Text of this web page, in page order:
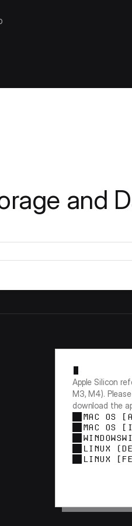
and
Apple Silicon
M3, M4).
download the
MAC OS
MAC OS
WINDOWS
LINUX
LINUX